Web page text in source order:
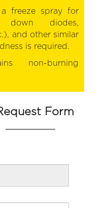
freeze spray for
down diodes,
and other similar
is required.
non-burning
Form